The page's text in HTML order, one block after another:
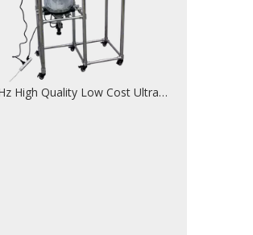
20KHz High Quality Low Cost Ultrasonic Homogenizer For Nano Material Homogenizing